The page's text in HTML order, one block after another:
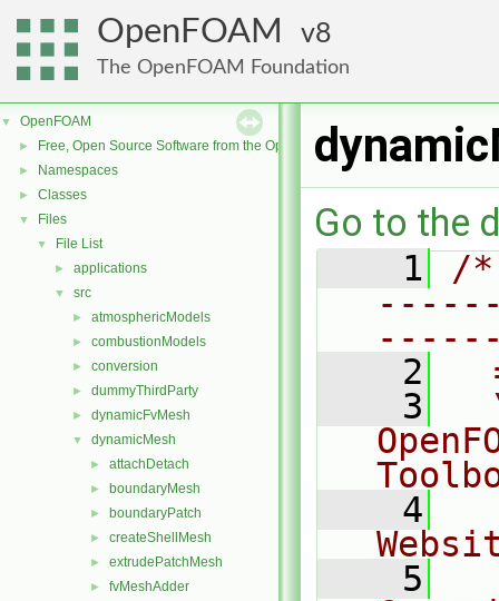
OpenFOAM 8
The OpenFOAM Foundation
▼ OpenFOAM
► Free, Open Source Software from the OpenFOAM Foundation
► Namespaces
► Classes
▼ Files
▼ File List
► applications
▼ src
► atmosphericModels
► combustionModels
► conversion
► dummyThirdParty
► dynamicFvMesh
▼ dynamicMesh
► attachDetach
► boundaryMesh
► boundaryPatch
► createShellMesh
► extrudePatchMesh
► fvMeshAdder
Go to the
    1
/
    2
    3
    4
    5